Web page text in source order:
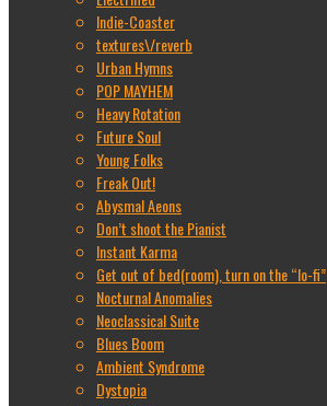
Indie-Coaster
textures\/reverb
Urban Hymns
POP MAYHEM
Heavy Rotation
Future Soul
Young Folks
Freak Out!
Abysmal Aeons
Don’t shoot the Pianist
Instant Karma
Get out of bed(room), turn on the “lo-fi”
Nocturnal Anomalies
Neoclassical Suite
Blues Boom
Ambient Syndrome
Dystopia